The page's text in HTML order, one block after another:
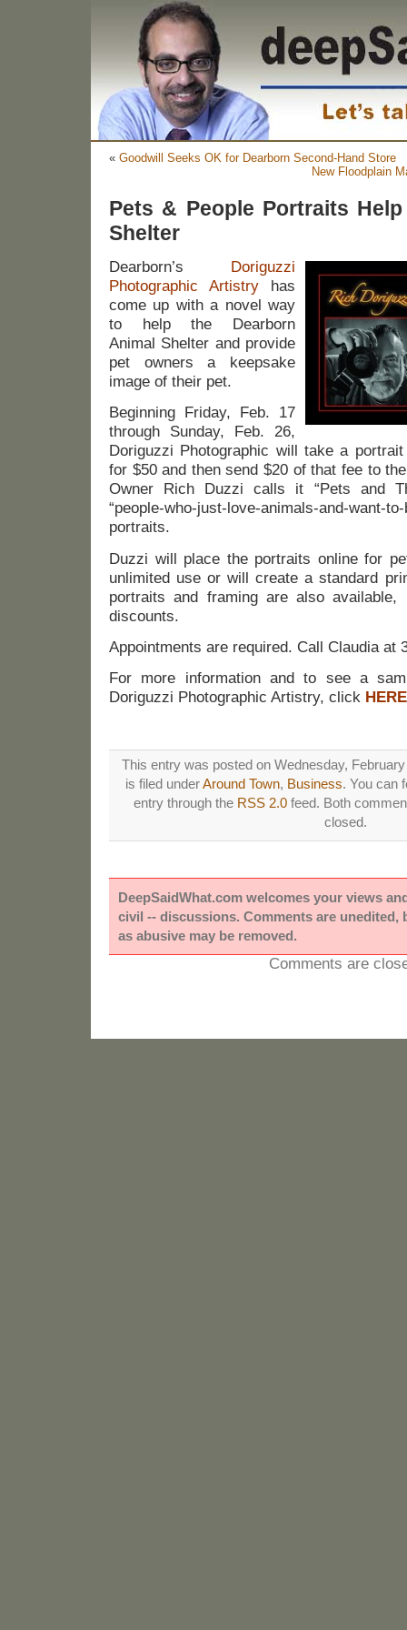
« Goodwill Seeks OK for Dearborn Second-Hand Store
New Floodplain
Pets & People Portraits
Shelter
Dearborn’s
Doriguzzi
Photographic Artistry has
come up with a novel way
to help the Dearborn
Animal Shelter and provide
pet owners a keepsake
image of their pet.
Beginning Friday, Feb. 17
through Sunday, Feb. 26,
Doriguzzi Photographic will take a
for $50 and then send $20 of that fee to
Owner Rich Duzzi calls it “Pets and
“people-who-just-love-animals-and-want-
portraits.
Duzzi will place the portraits online for
unlimited use or will create a standard
portraits and framing are also
discounts.
Appointments are required. Call Claudia at
For more information and to see a
Doriguzzi Photographic Artistry, click
This entry was posted on Wednesday,
is filed underAround Town, Business. You can
entry through the RSS 2.0 feed. Both
closed.
DeepSaidWhat.com welcomes your views
civil -- discussions. Comments are unedited,
as abusive may be removed.
Comments are